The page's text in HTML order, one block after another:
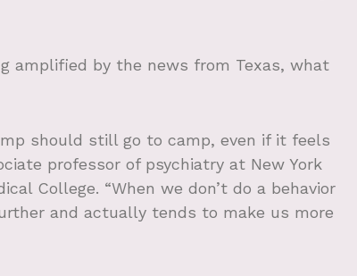
amplified by the news from Texas, what
should still go to camp, even if it feels
professor of psychiatry at New York
College. “When we don’t do a behavior
and actually tends to make us more